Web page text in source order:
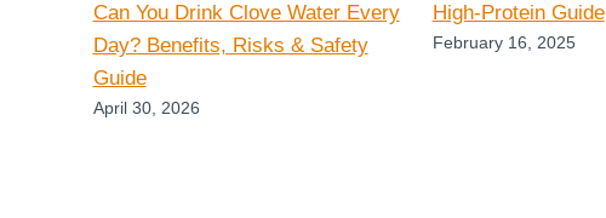
Can You Drink Clove Water Every
Day? Benefits, Risks & Safety
Guide
April 30, 2026
High-Protein Guide
February 16, 2025